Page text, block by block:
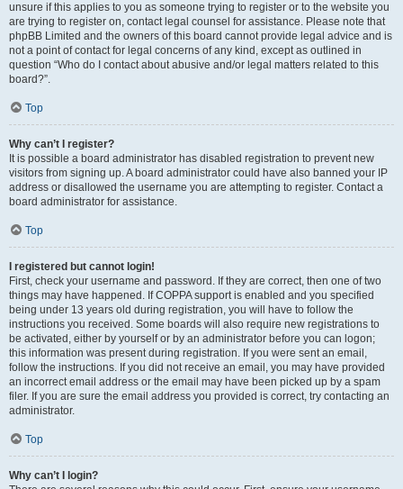
unsure if this applies to you as someone trying to register or to the website you
are trying to register on, contact legal counsel for assistance. Please note that
phpBB Limited and the owners of this board cannot provide legal advice and is
not a point of contact for legal concerns of any kind, except as outlined in
question “Who do I contact about abusive and/or legal matters related to this
board?”.
Top
Why can’t I register?
It is possible a board administrator has disabled registration to prevent new
visitors from signing up. A board administrator could have also banned your IP
address or disallowed the username you are attempting to register. Contact a
board administrator for assistance.
Top
I registered but cannot login!
First, check your username and password. If they are correct, then one of two
things may have happened. If COPPA support is enabled and you specified
being under 13 years old during registration, you will have to follow the
instructions you received. Some boards will also require new registrations to
be activated, either by yourself or by an administrator before you can logon;
this information was present during registration. If you were sent an email,
follow the instructions. If you did not receive an email, you may have provided
an incorrect email address or the email may have been picked up by a spam
filer. If you are sure the email address you provided is correct, try contacting an
administrator.
Top
Why can’t I login?